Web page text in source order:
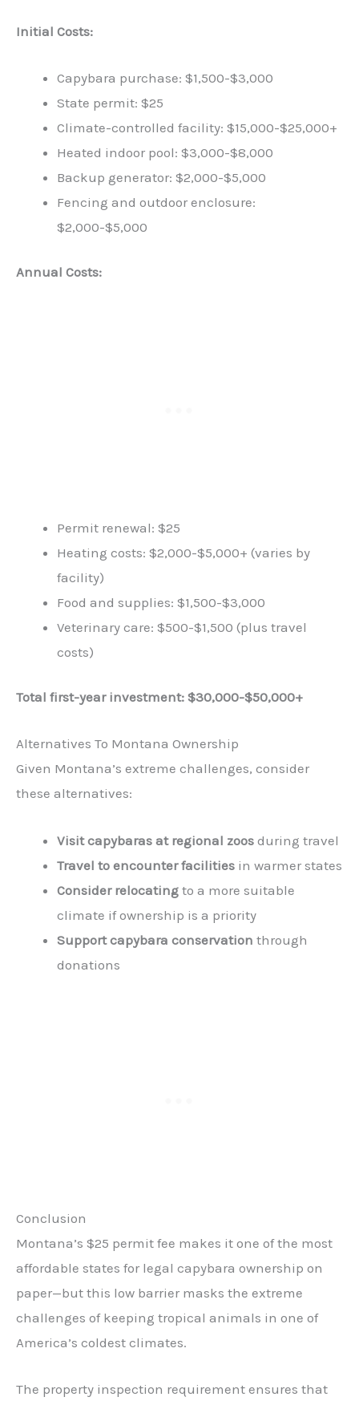
Initial Costs:
Capybara purchase: $1,500-$3,000
State permit: $25
Climate-controlled facility: $15,000-$25,000+
Heated indoor pool: $3,000-$8,000
Backup generator: $2,000-$5,000
Fencing and outdoor enclosure:
$2,000-$5,000
Annual Costs:
Permit renewal: $25
Heating costs: $2,000-$5,000+ (varies by
facility)
Food and supplies: $1,500-$3,000
Veterinary care: $500-$1,500 (plus travel
costs)
Total first-year investment: $30,000-$50,000+
Alternatives To Montana Ownership
Given Montana’s extreme challenges, consider
these alternatives:
Visit capybaras at regional zoos during travel
Travel to encounter facilities in warmer states
Consider relocating to a more suitable
climate if ownership is a priority
Support capybara conservation through
donations
Conclusion
Montana’s $25 permit fee makes it one of the most
affordable states for legal capybara ownership on
paper—but this low barrier masks the extreme
challenges of keeping tropical animals in one of
America’s coldest climates.
The property inspection requirement ensures that